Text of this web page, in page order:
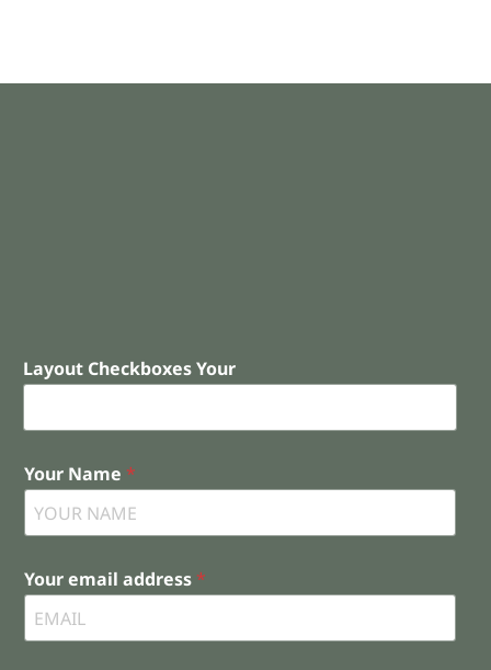
Layout Checkboxes Your
Your Name *
Your email address *